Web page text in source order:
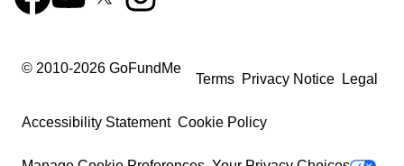
© 2010-2026 GoFundMe
Terms Privacy Notice Legal
Accessibility Statement Cookie Policy